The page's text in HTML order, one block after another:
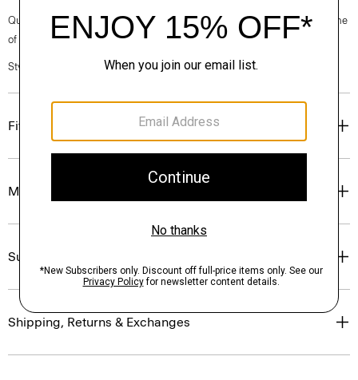
Questions on fit, sizing, or styling? Click the chat icon to connect with one
of our Personal Stylists.
Style #: P0186705
Fit
Materials & Care
Sustainability & Traceability
Shipping, Returns & Exchanges